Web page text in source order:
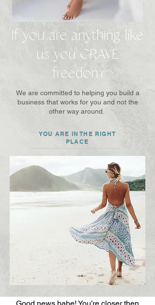
If you are anything like
us you CRAVE
freedom
We are committed to helping you build a
business that works for you and not the
other way around.
YOU ARE IN THE RIGHT
PLACE